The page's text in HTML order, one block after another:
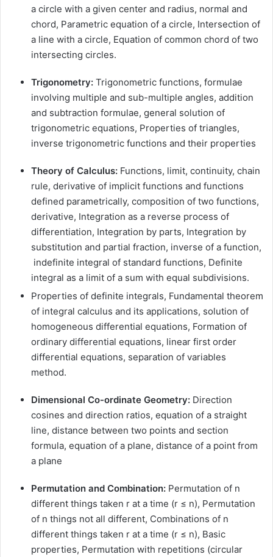
a circle with a given center and radius, normal and
chord, Parametric equation of a circle, Intersection of
a line with a circle, Equation of common chord of two
intersecting circles.
Trigonometry: Trigonometric functions, formulae
involving multiple and sub-multiple angles, addition
and subtraction formulae, general solution of
trigonometric equations, Properties of triangles,
inverse trigonometric functions and their properties
Theory of Calculus: Functions, limit, continuity, chain
rule, derivative of implicit functions and functions
defined parametrically, composition of two functions,
derivative, Integration as a reverse process of
differentiation, Integration by parts, Integration by
substitution and partial fraction, inverse of a function,
indefinite integral of standard functions, Definite
integral as a limit of a sum with equal subdivisions.
Properties of definite integrals, Fundamental theorem
of integral calculus and its applications, solution of
homogeneous differential equations, Formation of
ordinary differential equations, linear first order
differential equations, separation of variables
method.
Dimensional Co-ordinate Geometry: Direction
cosines and direction ratios, equation of a straight
line, distance between two points and section
formula, equation of a plane, distance of a point from
a plane
Permutation and Combination: Permutation of n
different things taken r at a time (r ≤ n), Permutation
of n things not all different, Combinations of n
different things taken r at a time (r ≤ n), Basic
properties, Permutation with repetitions (circular